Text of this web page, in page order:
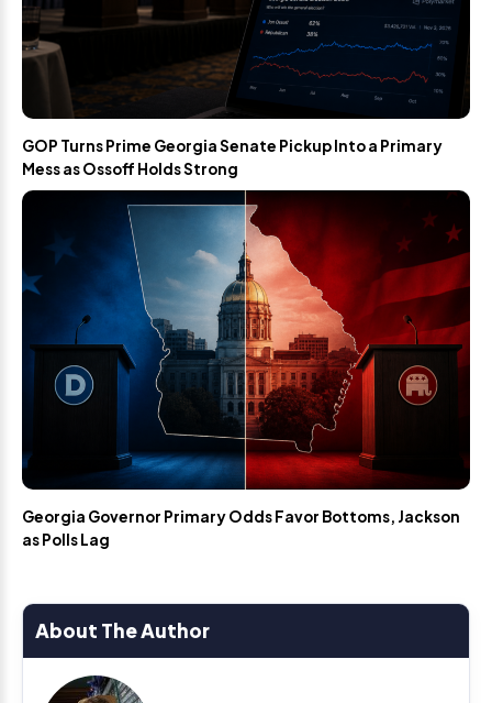
GOP Turns Prime Georgia Senate Pickup Into a Primary
Mess as Ossoff Holds Strong
Georgia Governor Primary Odds Favor Bottoms, Jackson
as Polls Lag
About The Author